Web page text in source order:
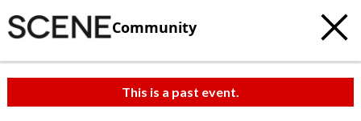
Community
This is a past event.